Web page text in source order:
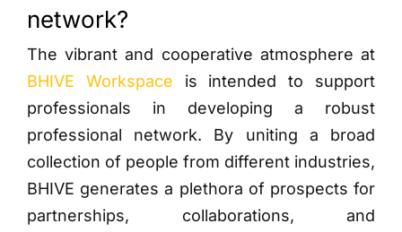
network?
The vibrant and cooperative atmosphere at
BHIVE Workspace is intended to support
professionals in developing a robust
professional network. By uniting a broad
collection of people from different industries,
BHIVE generates a plethora of prospects for
partnerships, collaborations, and